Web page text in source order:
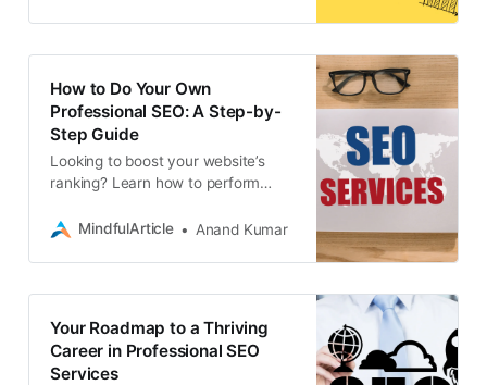
How to Do Your Own
Professional SEO: A Step-by-
Step Guide
Looking to boost your website’s
ranking? Learn how to perform
with this comprehensive guide
MindfulArticle Anand Kumar
Your Roadmap to a Thriving
Career in Professional SEO
Services